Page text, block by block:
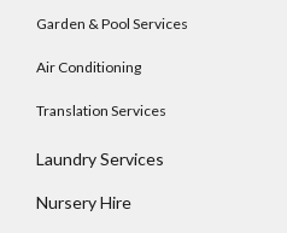
Garden & Pool Services
Air Conditioning
Translation Services
Laundry Services
Nursery Hire
No apps configured.
Lost your password?